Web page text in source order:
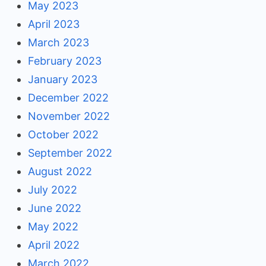
May 2023
April 2023
March 2023
February 2023
January 2023
December 2022
November 2022
October 2022
September 2022
August 2022
July 2022
June 2022
May 2022
April 2022
March 2022